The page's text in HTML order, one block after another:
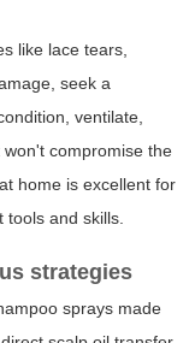
like lace tears,
seek a
ventilate,
compromise the
at home is excellent for
tools and skills.
strategies
sprays made